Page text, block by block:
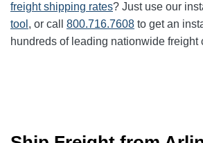
freight shipping rates? Just use our
tool , or call 800.716.7608 to get an
hundreds of leading nationwide freight